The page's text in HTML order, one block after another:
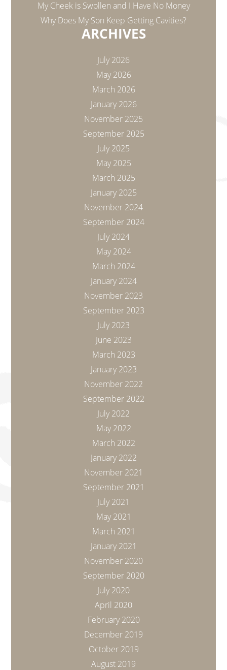
My Cheek is Swollen and I Have No Money
Why Does My Son Keep Getting Cavities?
ARCHIVES
July 2026
May 2026
March 2026
January 2026
November 2025
September 2025
July 2025
May 2025
March 2025
January 2025
November 2024
September 2024
July 2024
May 2024
March 2024
January 2024
November 2023
September 2023
July 2023
June 2023
March 2023
January 2023
November 2022
September 2022
July 2022
May 2022
March 2022
January 2022
November 2021
September 2021
July 2021
May 2021
March 2021
January 2021
November 2020
September 2020
July 2020
April 2020
February 2020
December 2019
October 2019
August 2019